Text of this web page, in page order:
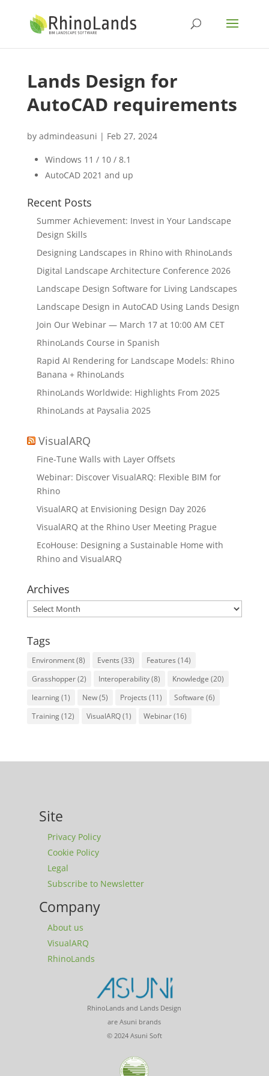
Lands Design for
AutoCAD requirements
by admindeasuni | Feb 27, 2024
Windows 11 / 10 / 8.1
AutoCAD 2021 and up
Recent Posts
Summer Achievement: Invest in Your Landscape
Design Skills
Designing Landscapes in Rhino with RhinoLands
Digital Landscape Architecture Conference 2026
Landscape Design Software for Living Landscapes
Landscape Design in AutoCAD Using Lands Design
Join Our Webinar — March 17 at 10:00 AM CET
RhinoLands Course in Spanish
Rapid AI Rendering for Landscape Models: Rhino
Banana + RhinoLands
RhinoLands Worldwide: Highlights From 2025
RhinoLands at Paysalia 2025
VisualARQ
Fine-Tune Walls with Layer Offsets
Webinar: Discover VisualARQ: Flexible BIM for
Rhino
VisualARQ at Envisioning Design Day 2026
VisualARQ at the Rhino User Meeting Prague
EcoHouse: Designing a Sustainable Home with
Rhino and VisualARQ
Archives
Archives
Tags
Environment(8) Events (33) Features (14)
Grasshopper(2) Interoperability(8) Knowledge (20)
learning(1) New(5) Projects (11) Software (6)
Training(12) VisualARQ(1) Webinar(16)
Site
Privacy Policy
Cookie Policy
Legal
Subscribe to Newsletter
Company
About us
VisualARQ
RhinoLands
RhinoLands and Lands Design
are Asuni brands
© 2024 Asuni Soft